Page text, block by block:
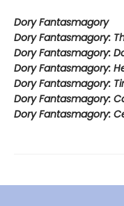
Dory Fantasmagory
Dory Fantasmagory:
Dory Fantasmagory:
Dory Fantasmagory:
Dory Fantasmagory:
Dory Fantasmagory:
Dory Fantasmagory: